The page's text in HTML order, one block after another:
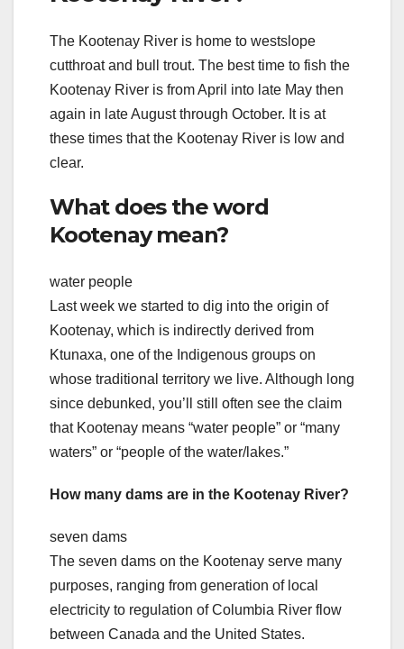
The Kootenay River is home to westslope
cutthroat and bull trout. The best time to fish the
Kootenay River is from April into late May then
again in late August through October. It is at
these times that the Kootenay River is low and
clear.
What does the word
Kootenay mean?
water people
Last week we started to dig into the origin of
Kootenay, which is indirectly derived from
Ktunaxa, one of the Indigenous groups on
whose traditional territory we live. Although long
since debunked, you’ll still often see the claim
that Kootenay means “water people” or “many
waters” or “people of the water/lakes.”
How many dams are in the Kootenay River?
seven dams
The seven dams on the Kootenay serve many
purposes, ranging from generation of local
electricity to regulation of Columbia River flow
between Canada and the United States.